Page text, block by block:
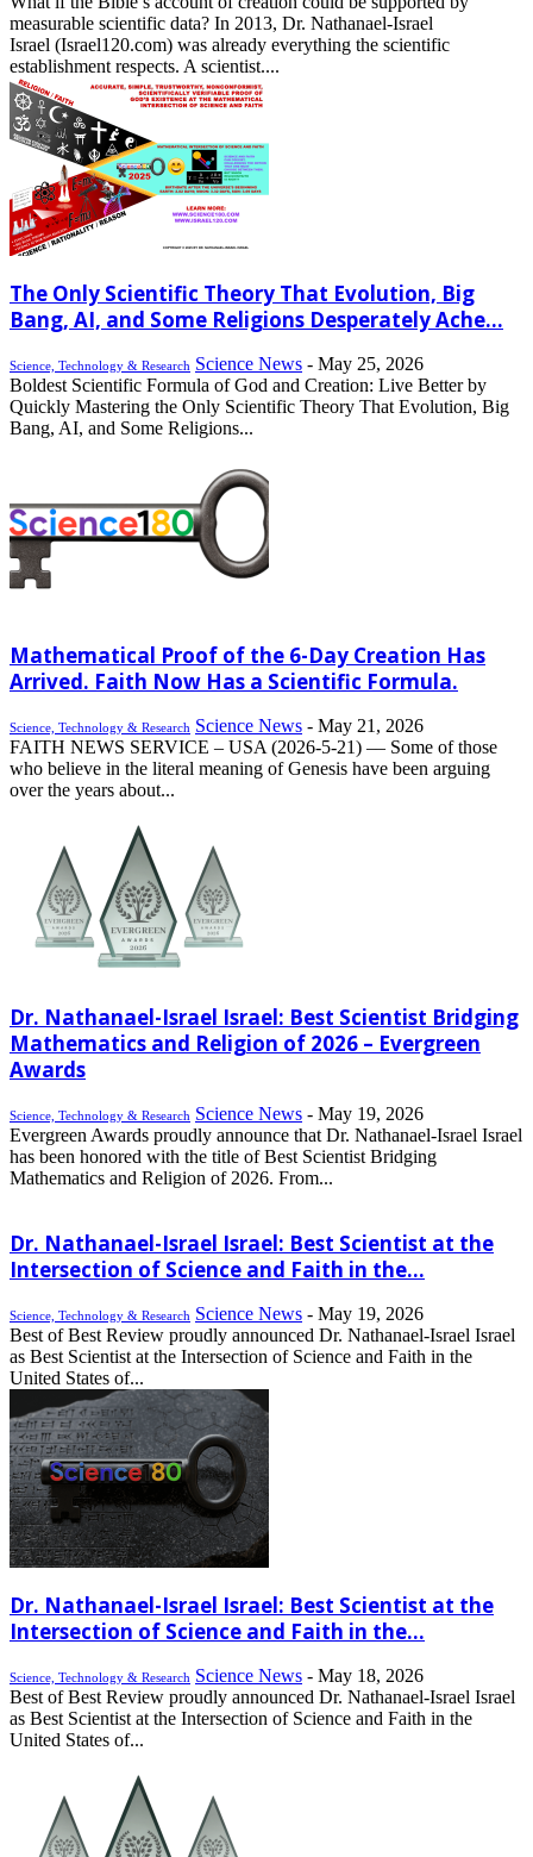
measurable scientific data? In 2013, Dr. Nathanael-Israel
Israel (Israel120.com) was already everything the scientific
establishment respects. A scientist....
The Only Scientific Theory That Evolution, Big
Bang, AI, and Some Religions Desperately Ache...
Science, Technology & Research Science News - May 25, 2026
Boldest Scientific Formula of God and Creation: Live Better by
Quickly Mastering the Only Scientific Theory That Evolution, Big
Bang, AI, and Some Religions...
Mathematical Proof of the 6-Day Creation Has
Arrived. Faith Now Has a Scientific Formula.
Science, Technology & Research Science News - May 21, 2026
FAITH NEWS SERVICE – USA (2026-5-21) –– Some of those
who believe in the literal meaning of Genesis have been arguing
over the years about...
Dr. Nathanael-Israel Israel: Best Scientist Bridging
Mathematics and Religion of 2026 – Evergreen
Awards
Science, Technology & Research Science News - May 19, 2026
Evergreen Awards proudly announce that Dr. Nathanael-Israel Israel
has been honored with the title of Best Scientist Bridging
Mathematics and Religion of 2026. From...
Dr. Nathanael-Israel Israel: Best Scientist at the
Intersection of Science and Faith in the...
Science, Technology & Research Science News - May 19, 2026
Best of Best Review proudly announced Dr. Nathanael-Israel Israel
as Best Scientist at the Intersection of Science and Faith in the
United States of...
Dr. Nathanael-Israel Israel: Best Scientist at the
Intersection of Science and Faith in the...
Science, Technology & Research Science News - May 18, 2026
Best of Best Review proudly announced Dr. Nathanael-Israel Israel
as Best Scientist at the Intersection of Science and Faith in the
United States of...